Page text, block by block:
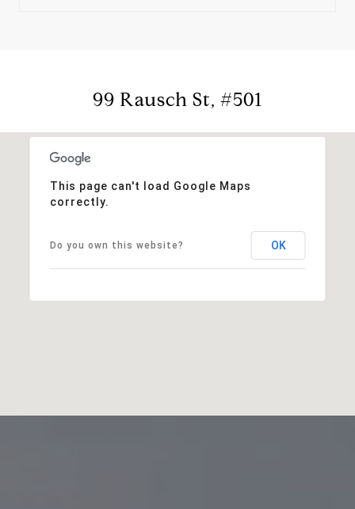
99 Rausch St, #501
This page can't load Google Maps
correctly.
Do you own this website? OK